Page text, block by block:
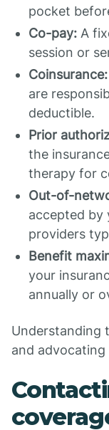
pocket
Co-pay: A
session or
Coinsurance:
are
deductible.
Prior
the
therapy for
Out-of-
accepted by
providers
Benefit
your
annually or
Understanding
and